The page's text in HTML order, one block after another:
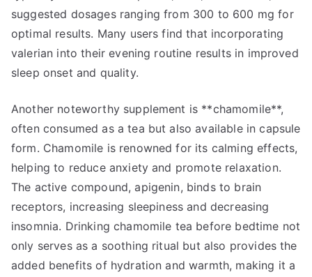
suggested dosages ranging from 300 to 600 mg for
optimal results. Many users find that incorporating
valerian into their evening routine results in improved
sleep onset and quality.
Another noteworthy supplement is **chamomile**,
often consumed as a tea but also available in capsule
form. Chamomile is renowned for its calming effects,
helping to reduce anxiety and promote relaxation.
The active compound, apigenin, binds to brain
receptors, increasing sleepiness and decreasing
insomnia. Drinking chamomile tea before bedtime not
only serves as a soothing ritual but also provides the
added benefits of hydration and warmth, making it a